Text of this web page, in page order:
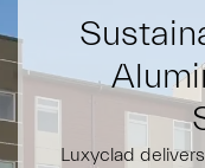
Luxyclad